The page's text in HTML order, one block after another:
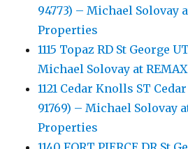
94773) – Michael Solovay
Properties
1115 Topaz RD St George
Michael Solovay at
1121 Cedar Knolls ST
91769) – Michael Solovay
Properties